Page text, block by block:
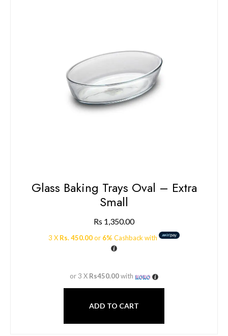
Glass Baking Trays Oval – Extra
Small
Rs 1,350.00
3 X Rs. 450.00or 6% Cashback with
or 3 X Rs450.00with
ADD TO CART